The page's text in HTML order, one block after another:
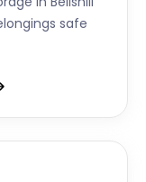
safe